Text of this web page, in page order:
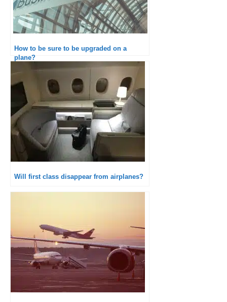
How to be sure to be upgraded on a
plane?
Will first class disappear from airplanes?